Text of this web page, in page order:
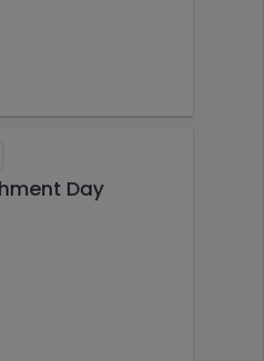
Day